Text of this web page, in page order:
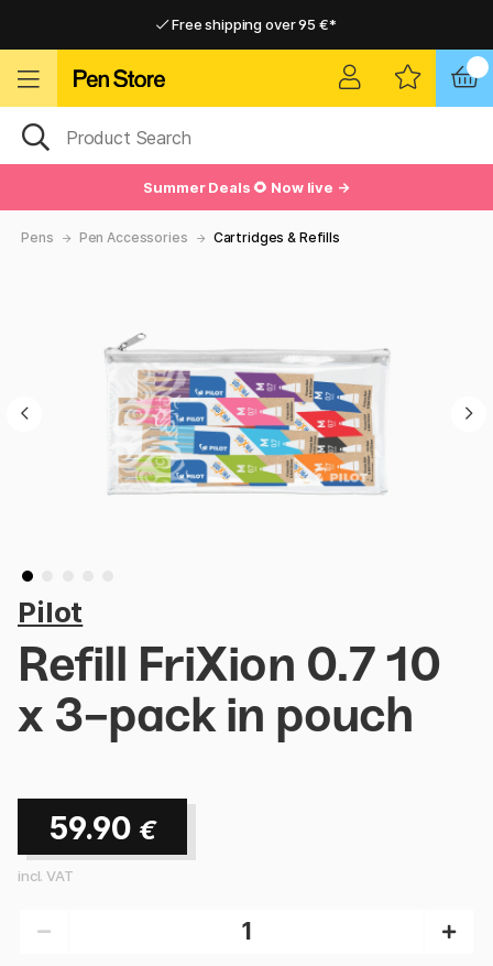
Free shipping over 95 €*
Summer Deals 🌻 Now live →
Pens Pen Accessories Cartridges & Refills
Pilot
Refill FriXion 0.7 10
x 3-pack in pouch
59.90 €
incl. VAT